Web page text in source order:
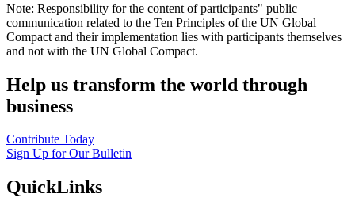
Note: Responsibility for the content of participants" public
communication related to the Ten Principles of the UN Global
Compact and their implementation lies with participants themselves
and not with the UN Global Compact.
Help us transform the world through
business
Contribute Today
Sign Up for Our Bulletin
QuickLinks